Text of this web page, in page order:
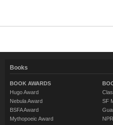
Books
BOOK AWARDS
Hugo Award
Nebula Award
BSFA Award
Mythopoeic Award
SF